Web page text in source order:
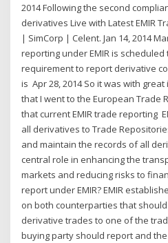
2014 Following the second
derivatives Live with Latest EMIR
| SimCorp | Celent. Jan 14, 2014
reporting under EMIR is scheduled
requirement to report derivative
is Apr 28, 2014 So it was with
that I went to the European Trade
that current EMIR trade reporting
all derivatives to Trade
and maintain the records of all
central role in enhancing the
markets and reducing risks to
report under EMIR? EMIR
on both counterparties that
derivative trades to one of the
buying party should report and